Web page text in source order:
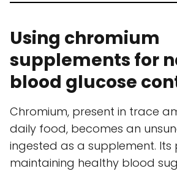
Using chromium
supplements for
blood glucose
Chromium, present in trace
daily food, becomes an
ingested as a supplement. Its
maintaining healthy blood